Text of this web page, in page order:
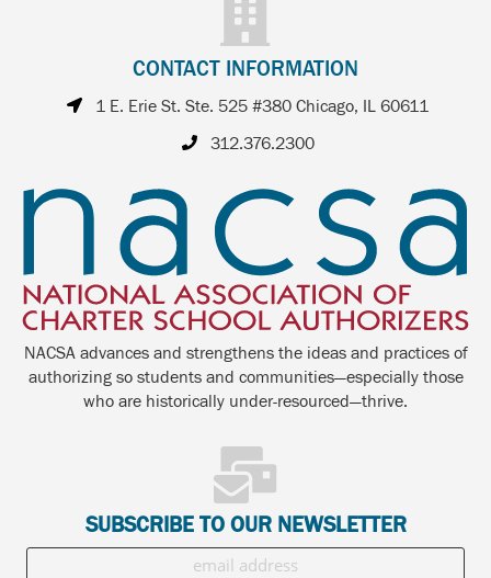
CONTACT INFORMATION
1 E. Erie St. Ste. 525 #380 Chicago, IL 60611
312.376.2300
NACSA advances and strengthens the ideas and practices of
authorizing so students and communities—especially those
who are historically under-resourced—thrive.
SUBSCRIBE TO OUR NEWSLETTER